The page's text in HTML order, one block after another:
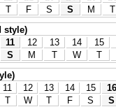
T F S S M
T
style)
11 12 13 14
15
S M T W
T
11 12 13 14 15
16
T W T F S
S